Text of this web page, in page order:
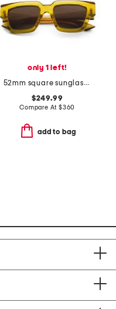
only 1 left!
52mm square sunglasses
$249.99
Compare At $360
add to bag